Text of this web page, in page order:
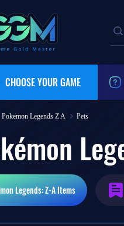
CHOOSE YOUR GAME
Pokemon Legends Z A Pets
Legends: Z-AItems